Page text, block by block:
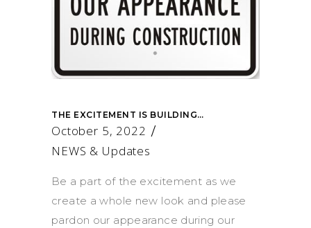
THE EXCITEMENT IS BUILDING…
October 5, 2022
NEWS & Updates
Be a part of the excitement as we
create a whole new look and please
pardon our appearance during our